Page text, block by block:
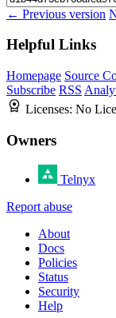
← Previous version
Helpful Links
Homepage Source
Subscribe RSS
Licenses: No
Owners
Telnyx
Report abuse
About
Docs
Policies
Status
Security
Help